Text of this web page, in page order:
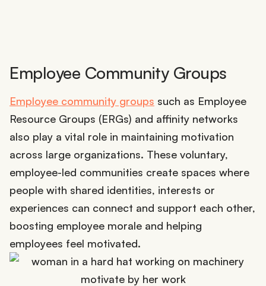
Employee Community Groups
Employee community groups such as Employee
Resource Groups (ERGs) and affinity networks
also play a vital role in maintaining motivation
across large organizations. These voluntary,
employee-led communities create spaces where
people with shared identities, interests or
experiences can connect and support each other,
boosting employee morale and helping
employees feel motivated.